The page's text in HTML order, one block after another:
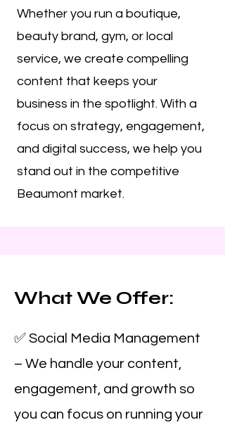
Whether you run a boutique,
beauty brand, gym, or local
service, we create compelling
content that keeps your
business in the spotlight. With a
focus on strategy, engagement,
and digital success, we help you
stand out in the competitive
Beaumont market.
What We Offer:
✅ Social Media Management
– We handle your content,
engagement, and growth so
you can focus on running your